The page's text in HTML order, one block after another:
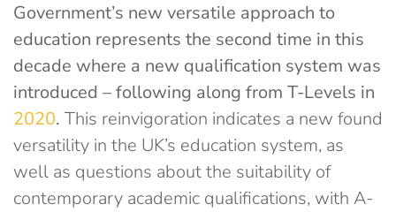
Government’s new versatile approach to
education represents the second time in this
decade where a new qualification system was
introduced – following along from T-Levels in
2020. This reinvigoration indicates a new found
versatility in the UK’s education system, as
well as questions about the suitability of
contemporary academic qualifications, with A-